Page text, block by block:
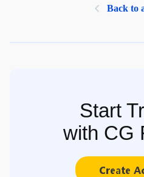
Back to
Start
with CG
Create